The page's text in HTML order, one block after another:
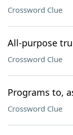
Crossword Clue
All-purpose
Crossword Clue
Programs to,
Crossword Clue